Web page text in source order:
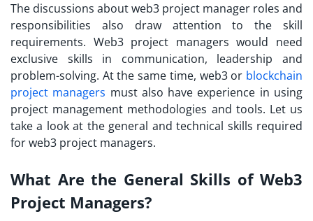
The discussions aboutweb3 project manager roles and
responsibilities also draw attention to the skill
requirements. Web3 project managers would need
exclusive skills in communication, leadership and
problem-solving. At the same time, web3 or blockchain
project managers must also have experience in using
project management methodologies and tools. Let us
take a look at the general and technical skills required
for web3 project managers.
What Are the General Skills of Web3
Project Managers?